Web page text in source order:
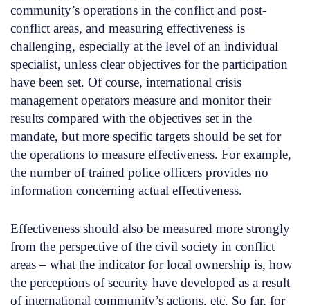
community’s operations in the conflict and post-
conflict areas, and measuring effectiveness is
challenging, especially at the level of an individual
specialist, unless clear objectives for the participation
have been set. Of course, international crisis
management operators measure and monitor their
results compared with the objectives set in the
mandate, but more specific targets should be set for
the operations to measure effectiveness. For example,
the number of trained police officers provides no
information concerning actual effectiveness.
Effectiveness should also be measured more strongly
from the perspective of the civil society in conflict
areas – what the indicator for local ownership is, how
the perceptions of security have developed as a result
of international community’s actions, etc. So far, for